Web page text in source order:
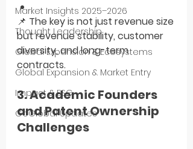
Market Insights 2025–2026
Thought Leadership
Global Expansion & Ecosystems
Global Expansion & Market Entry
Impact & ESG
GoGlobal Updates
📌 The key is not just revenue size
but revenue stability, customer
diversity, and long-term
contracts.
3. Academic Founders
and Patent Ownership
Challenges